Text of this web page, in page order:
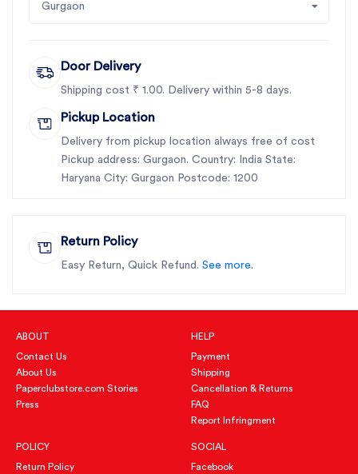
Gurgaon
Door Delivery
Shipping cost ₹ 1.00. Delivery within 5-8 days.
Pickup Location
Delivery from pickup location always free of cost
Pickup address: Gurgaon. Country: India State:
Haryana City: Gurgaon Postcode: 1200
Return Policy
Easy Return, Quick Refund. See more.
ABOUT
Contact Us
About Us
Paperclubstore.com Stories
Press
HELP
Payment
Shipping
Cancellation & Returns
FAQ
Report Infringment
POLICY
Return Policy
SOCIAL
Facebook